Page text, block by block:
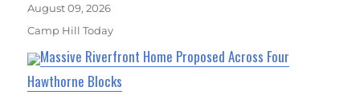
August 09, 2026
Camp Hill Today
Massive Riverfront Home Proposed Across Four
Hawthorne Blocks